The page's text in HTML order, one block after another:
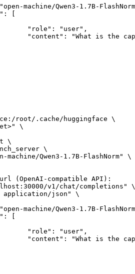
root/.cache/huggingface \
\
\
\
machine/Qwen3-1.7B-FlashNorm" \
(OpenAI-compatible API):
v1/chat/completions" \